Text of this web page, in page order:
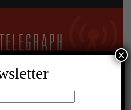
Clouds
×